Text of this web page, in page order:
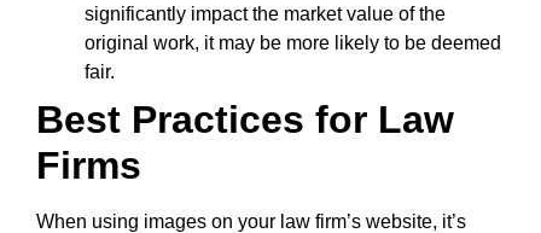
significantly impact the market value of the
original work, it may be more likely to be deemed
fair.
Best Practices for Law
Firms
When using images on your law firm’s website, it’s